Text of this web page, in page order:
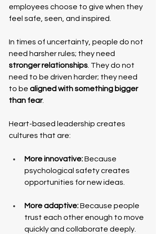
employees choose to give when they
feel safe, seen, and inspired.
In times of uncertainty, people do not
need harsher rules; they need
stronger relationships. They do not
need to be driven harder; they need
to be aligned with something bigger
than fear.
Heart-based leadership creates
cultures that are:
More innovative: Because
psychological safety creates
opportunities for new ideas.
More adaptive: Because people
trust each other enough to move
quickly and collaborate deeply.